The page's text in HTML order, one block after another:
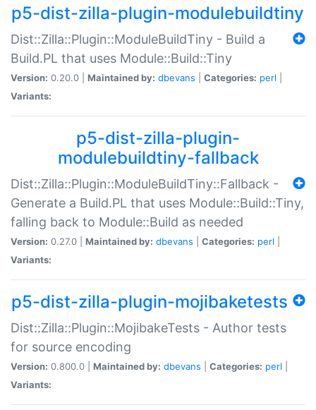
p5-dist-zilla-plugin-modulebuildtiny
Dist::Zilla::Plugin::ModuleBuildTiny - Build a
Build.PL that uses Module::Build::Tiny
Version: 0.20.0 | Maintained by: dbevans Categories: perl
Variants:
p5-dist-zilla-plugin-
modulebuildtiny-fallback
Dist::Zilla::Plugin::ModuleBuildTiny::Fallback -
Generate a Build.PL that uses Module::Build::Tiny,
falling back to Module::Build as needed
Version: 0.27.0 | Maintained by: dbevans Categories: perl
Variants:
p5-dist-zilla-plugin-mojibaketests
Dist::Zilla::Plugin::MojibakeTests - Author tests
for source encoding
Version: 0.800.0 | Maintained by: dbevans Categories: perl
Variants: